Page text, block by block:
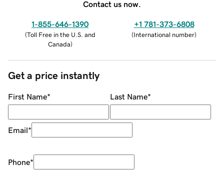
Contact us now.
1-855-646-1390
(Toll Free in the U.S. and
Canada)
+1 781-373-6808
(International number)
Get a price instantly
First Name* Last Name*
Email*
Phone*